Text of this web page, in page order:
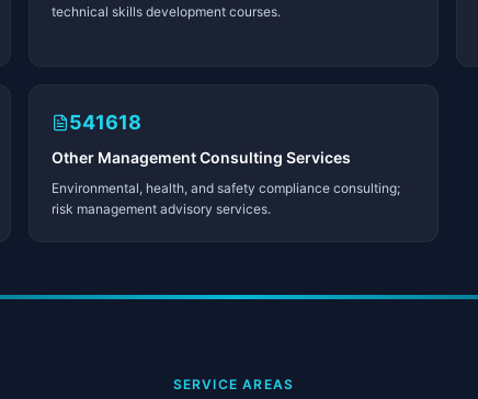
technical skills development courses.
541618
Other Management Consulting Services
Environmental, health, and safety compliance consulting;
risk management advisory services.
SERVICE AREAS